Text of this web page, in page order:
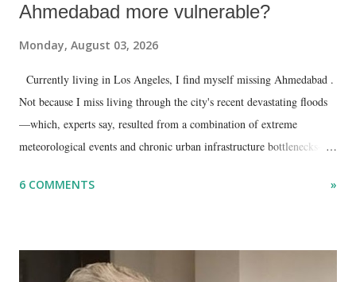
Ahmedabad more vulnerable?
Monday, August 03, 2026
Currently living in Los Angeles, I find myself missing Ahmedabad .
Not because I miss living through the city's recent devastating floods
—which, experts say, resulted from a combination of extreme
meteorological events and chronic urban infrastructure bottlenecks—
disaster.
6 COMMENTS »